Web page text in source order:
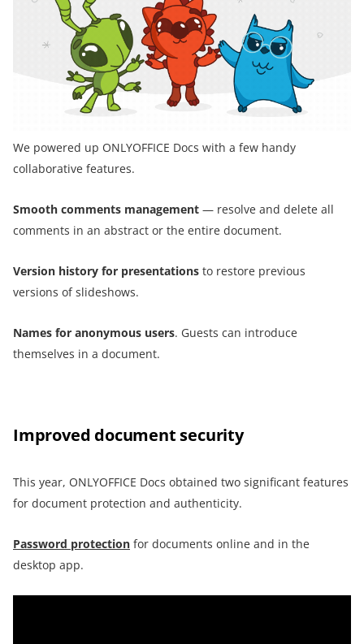
We powered up ONLYOFFICE Docs with a few handy
collaborative features.
Smooth comments management — resolve and delete all
comments in an abstract or the entire document.
Version history for presentations to restore previous
versions of slideshows.
Names for anonymous users. Guests can introduce
themselves in a document.
Improved document security
This year, ONLYOFFICE Docs obtained two significant features
for document protection and authenticity.
Password protection for documents online and in the
desktop app.